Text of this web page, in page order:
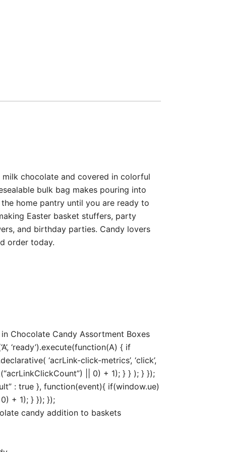
milk chocolate and covered in colorful
bulk bag makes pouring into
home pantry until you are ready to
Easter basket stuffers, party
and birthday parties. Candy lovers
order today.
Chocolate Candy Assortment Boxes
‘ready’).execute(function(A) { if
‘acrLink-click-metrics’, ‘click’,
|| 0) + 1); } } ); } });
: true }, function(event){ if(window.ue)
+ 1); } }); });
candy addition to baskets